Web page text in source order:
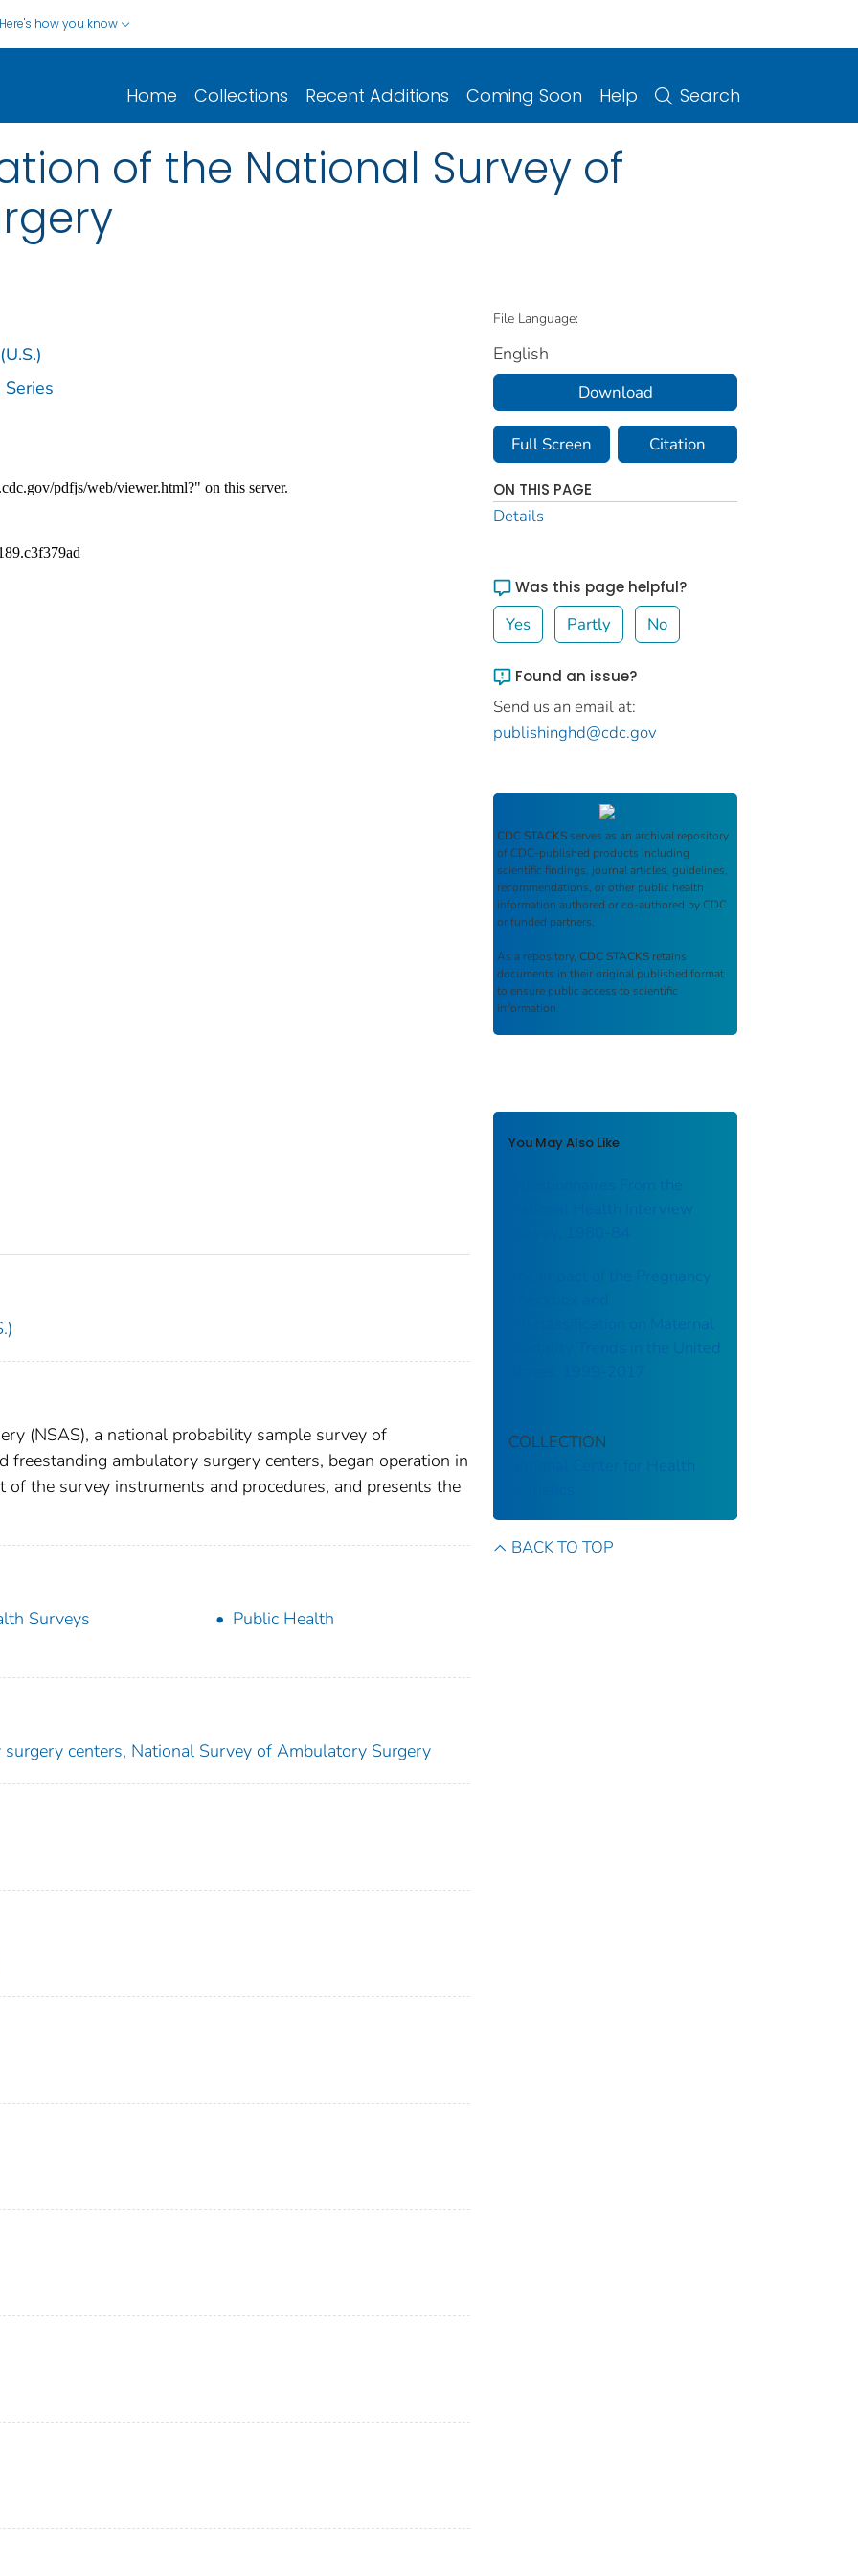
Here's how you know
Home Collections Recent Additions Coming Soon Help Search
of the National Survey of
(NSAS), a national probability sample survey of
ambulatory surgery centers, began operation in
the survey instruments and procedures, and presents the
Surveys
Public Health
centers, National Survey of Ambulatory Surgery
File Language:
English
Download
Full Screen Citation
ON THIS PAGE
Details
Was this page helpful?
Yes Partly No
Found an issue?
Send us an email at:
publishinghd@cdc.gov
CDC STACKS serves as an archival repository
of CDC-published products including
scientific findings, journal articles, guidelines,
recommendations, or other public health
information authored or co-authored by CDC
or funded partners.
As a repository, CDC STACKS retains
documents in their original published format
to ensure public access to scientific
information.
You May Also Like
Questionnaires From the
National Health Interview
The Impact of the Pregnancy
Misclassification on Maternal
Mortality Trends in the United
COLLECTION
National Center for Health
BACK TO TOP